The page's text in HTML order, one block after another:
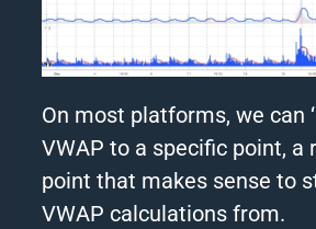
On most platforms, we can
VWAP to a specific point, a
point that makes sense to
VWAP calculations from.